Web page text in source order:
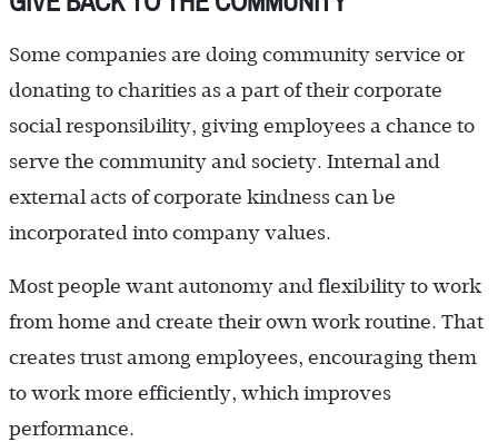
Some companies are doing community service or
donating to charities as a part of their corporate
social responsibility, giving employees a chance to
serve the community and society. Internal and
external acts of corporate kindness can be
incorporated into company values.
Most people want autonomy and flexibility to work
from home and create their own work routine. That
creates trust among employees, encouraging them
to work more efficiently, which improves
performance.